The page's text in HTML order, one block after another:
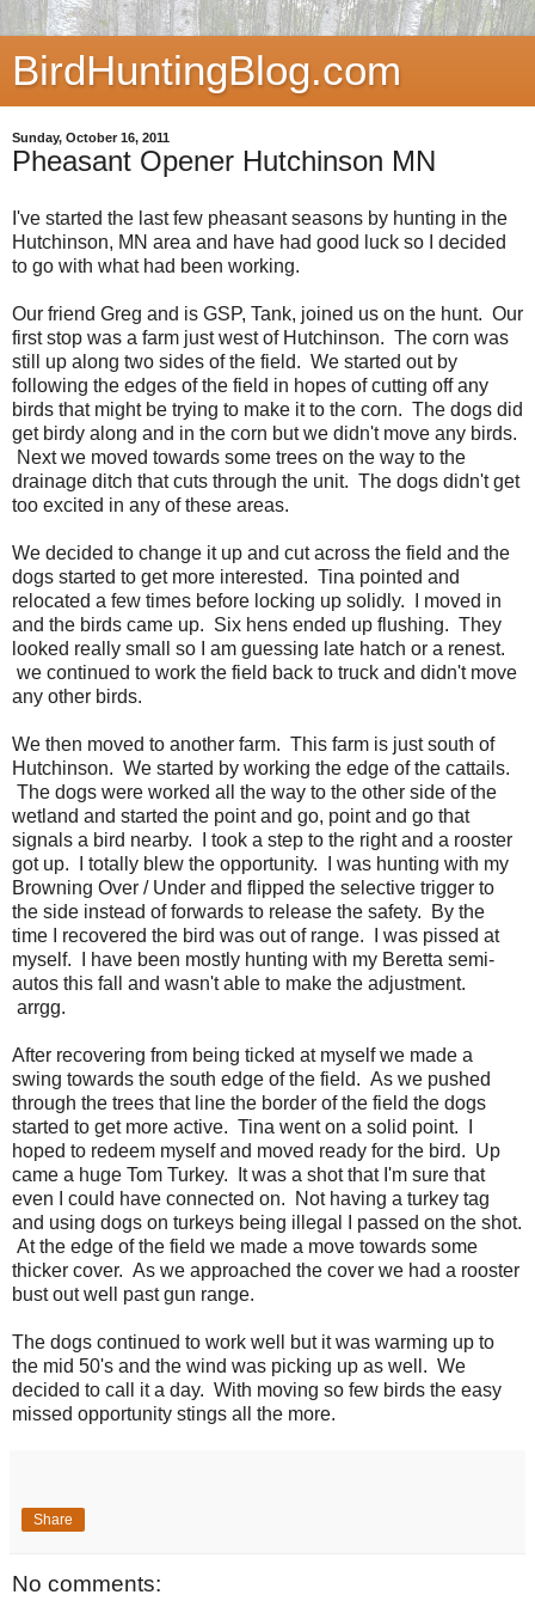
BirdHuntingBlog.com
Sunday, October 16, 2011
Pheasant Opener Hutchinson MN
I've started the last few pheasant seasons by hunting in the
Hutchinson, MN area and have had good luck so I decided
to go with what had been working.
Our friend Greg and is GSP, Tank, joined us on the hunt. Our
first stop was a farm just west of Hutchinson. The corn was
still up along two sides of the field. We started out by
following the edges of the field in hopes of cutting off any
birds that might be trying to make it to the corn. The dogs did
get birdy along and in the corn but we didn't move any birds.
Next we moved towards some trees on the way to the
drainage ditch that cuts through the unit. The dogs didn't get
too excited in any of these areas.
We decided to change it up and cut across the field and the
dogs started to get more interested. Tina pointed and
relocated a few times before locking up solidly. I moved in
and the birds came up. Six hens ended up flushing. They
looked really small so I am guessing late hatch or a renest.
we continued to work the field back to truck and didn't move
any other birds.
We then moved to another farm. This farm is just south of
Hutchinson. We started by working the edge of the cattails.
The dogs were worked all the way to the other side of the
wetland and started the point and go, point and go that
signals a bird nearby. I took a step to the right and a rooster
got up. I totally blew the opportunity. I was hunting with my
Browning Over / Under and flipped the selective trigger to
the side instead of forwards to release the safety. By the
time I recovered the bird was out of range. I was pissed at
myself. I have been mostly hunting with my Beretta semi-
autos this fall and wasn't able to make the adjustment.
arrgg.
After recovering from being ticked at myself we made a
swing towards the south edge of the field. As we pushed
through the trees that line the border of the field the dogs
started to get more active. Tina went on a solid point. I
hoped to redeem myself and moved ready for the bird. Up
came a huge Tom Turkey. It was a shot that I'm sure that
even I could have connected on. Not having a turkey tag
and using dogs on turkeys being illegal I passed on the shot.
At the edge of the field we made a move towards some
thicker cover. As we approached the cover we had a rooster
bust out well past gun range.
The dogs continued to work well but it was warming up to
the mid 50's and the wind was picking up as well. We
decided to call it a day. With moving so few birds the easy
missed opportunity stings all the more.
Share
No comments: